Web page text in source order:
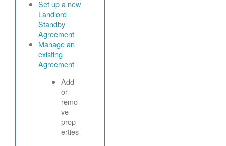
Set up a new
Landlord
Standby
Agreement
Manage an
existing
Agreement
Add
or
remo
ve
prop
erties